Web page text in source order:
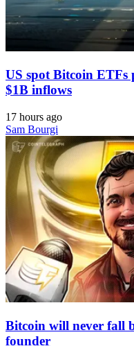
US spot Bitcoin ETFs
$1B inflows
17 hours ago
Sam Bourgi
Bitcoin will never fall
founder